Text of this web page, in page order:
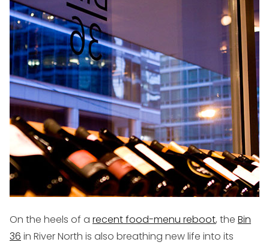
On the heels of a recent food-menu reboot, the Bin
36 in River North is also breathing new life into its